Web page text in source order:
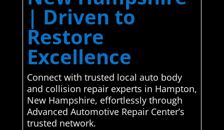
| Driven to
Restore
Excellence
Connect with trusted local auto body
and collision repair experts in Hampton,
New Hampshire, effortlessly through
Advanced Automotive Repair Center’s
trusted network.